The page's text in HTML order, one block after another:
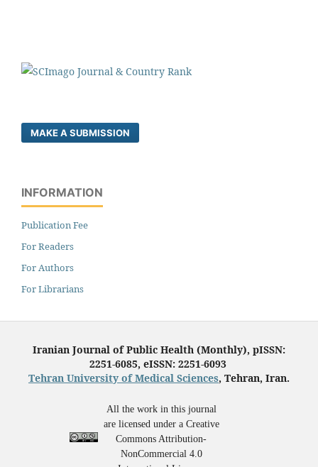
MAKE A SUBMISSION
INFORMATION
Publication Fee
For Readers
For Authors
For Librarians
Iranian Journal of Public Health (Monthly), pISSN:
2251-6085, eISSN: 2251-6093
Tehran University of Medical Sciences, Tehran, Iran.
All the work in this journal
are licensed under a Creative
Commons Attribution-
NonCommercial 4.0